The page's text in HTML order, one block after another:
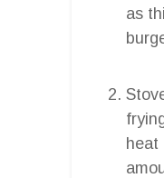
as
heat